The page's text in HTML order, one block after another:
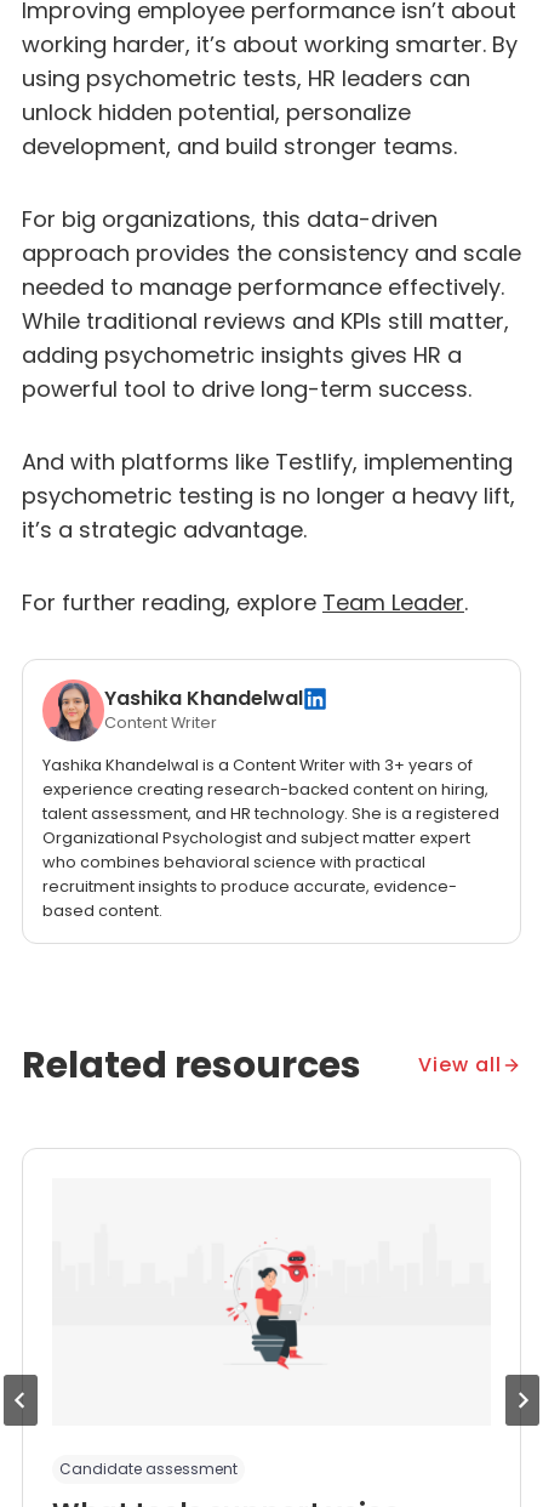
Improving employee performance isn’t about
working harder, it’s about working smarter. By
using psychometric tests, HR leaders can
unlock hidden potential, personalize
development, and build stronger teams.
For big organizations, this data-driven
approach provides the consistency and scale
needed to manage performance effectively.
While traditional reviews and KPIs still matter,
adding psychometric insights gives HR a
powerful tool to drive long-term success.
And with platforms like Testlify, implementing
psychometric testing is no longer a heavy lift,
it’s a strategic advantage.
For further reading, explore Team Leader.
Yashika Khandelwal
Content Writer
Yashika Khandelwal is a Content Writer with 3+ years of
experience creating research-backed content on hiring,
talent assessment, and HR technology. She is a registered
Organizational Psychologist and subject matter expert
who combines behavioral science with practical
recruitment insights to produce accurate, evidence-
based content.
Related resources View all
Candidate assessment